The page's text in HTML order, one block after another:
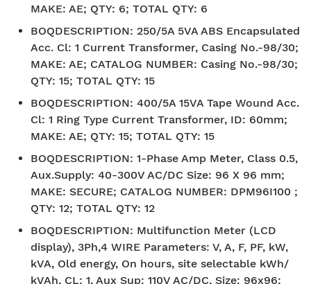
MAKE: AE; QTY: 6; TOTAL QTY: 6
BOQDESCRIPTION: 250/5A 5VA ABS Encapsulated
Acc. Cl: 1 Current Transformer, Casing No.-98/30;
MAKE: AE; CATALOG NUMBER: Casing No.-98/30;
QTY: 15; TOTAL QTY: 15
BOQDESCRIPTION: 400/5A 15VA Tape Wound Acc.
Cl: 1 Ring Type Current Transformer, ID: 60mm;
MAKE: AE; QTY: 15; TOTAL QTY: 15
BOQDESCRIPTION: 1-Phase Amp Meter, Class 0.5,
Aux.Supply: 40-300V AC/DC Size: 96 X 96 mm;
MAKE: SECURE; CATALOG NUMBER: DPM96I100 ;
QTY: 12; TOTAL QTY: 12
BOQDESCRIPTION: Multifunction Meter (LCD
display), 3Ph,4 WIRE Parameters: V, A, F, PF, kW,
kVA, Old energy, On hours, site selectable kWh/
kVAh, CL: 1, Aux Sup: 110V AC/DC, Size: 96x96;